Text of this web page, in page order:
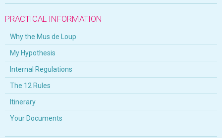
PRACTICAL INFORMATION
Why the Mus de Loup
My Hypothesis
Internal Regulations
The 12 Rules
Itinerary
Your Documents